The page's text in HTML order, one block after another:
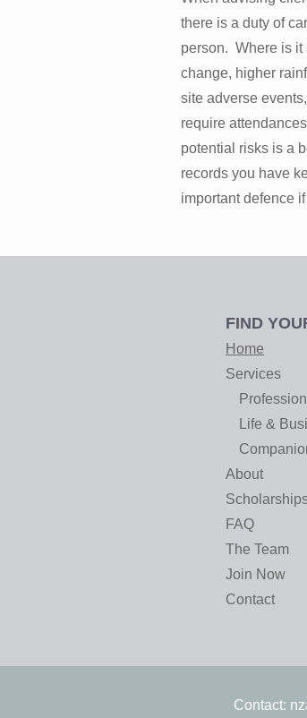
there is a duty of
person. Where is it
change, higher
site adverse
require
potential risks is a
records you have
important defence
FIND
Home
Services
Life &
About
FAQ
The Team
Join Now
Contact
Contact: